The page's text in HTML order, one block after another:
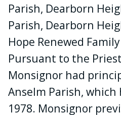
Parish, Dearborn
Parish, Dearborn
Hope Renewed
Pursuant to the
Monsignor had
Anselm Parish, which
1978. Monsignor